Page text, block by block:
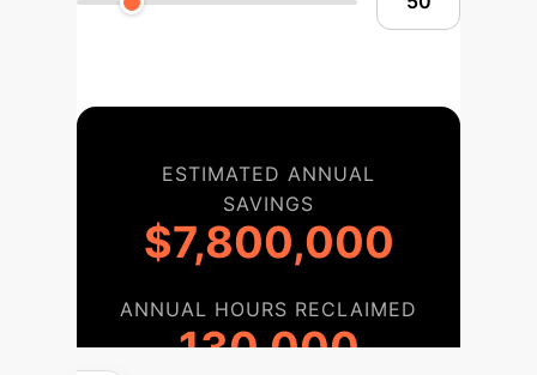
ESTIMATED ANNUAL
SAVINGS
$7,800,000
ANNUAL HOURS RECLAIMED
130,000